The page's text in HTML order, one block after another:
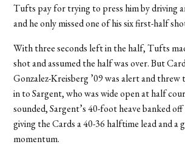
Tufts pay for trying to press him by driving
and he only missed one of his six first-half
With three seconds left in the half, Tufts
shot and assumed the half was over. But
Gonzalez-Kreisberg ’09 was alert and threw
in to Sargent, who was wide open at half
sounded, Sargent’s 40-foot heave banked off
giving the Cards a 40-36 halftime lead and a
momentum.